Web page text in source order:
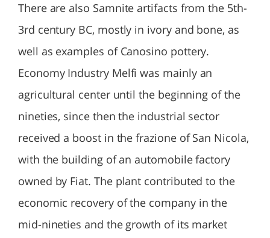
There are also Samnite artifacts from the 5th-
3rd century BC, mostly in ivory and bone, as
well as examples of Canosino pottery.
Economy Industry Melfi was mainly an
agricultural center until the beginning of the
nineties, since then the industrial sector
received a boost in the frazione of San Nicola,
with the building of an automobile factory
owned by Fiat. The plant contributed to the
economic recovery of the company in the
mid-nineties and the growth of its market